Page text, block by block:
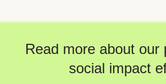
Read more about our
social impact